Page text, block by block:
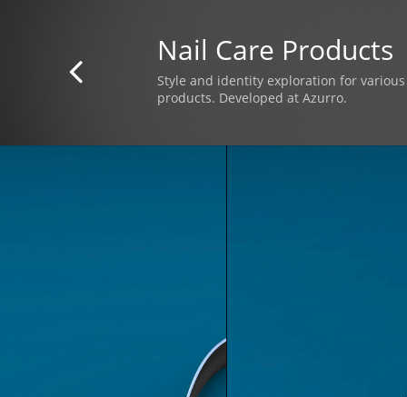

Nail Care Products
Style and identity exploration for
products. Developed at Azurro.